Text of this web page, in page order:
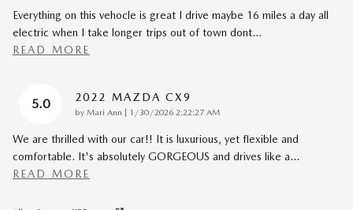
Everything on this vehocle is great I drive maybe 16 miles a day all
electric when I take longer trips out of town dont…
READ MORE
5.0 2022 MAZDA CX9
by Mari Ann on
1/30/2026 2:22:27 AM
We are thrilled with our car!! It is luxurious, yet flexible and
comfortable. It's absolutely GORGEOUS and drives like a…
READ MORE